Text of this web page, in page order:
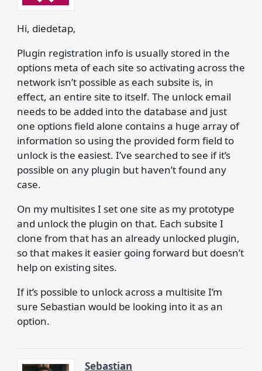
Hi, diedetap,
Plugin registration info is usually stored in the
options meta of each site so activating across the
network isn’t possible as each subsite is, in
effect, an entire site to itself. The unlock email
needs to be added into the database and just
one options field alone contains a huge array of
information so using the provided form field to
unlock is the easiest. I’ve searched to see if it’s
possible on any plugin but haven’t found any
case.
On my multisites I set one site as my prototype
and unlock the plugin on that. Each subsite I
clone from that has an already unlocked plugin,
so that makes it easier going forward but doesn’t
help on existing sites.
If it’s possible to unlock across a multisite I’m
sure Sebastian would be looking into it as an
option.
Sebastian